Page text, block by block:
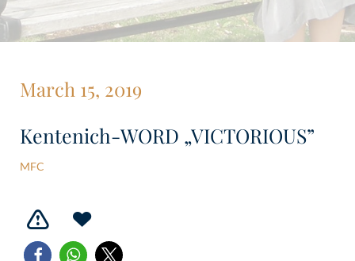
March 15, 2019
Kentenich-WORD „VICTORIOUS”
MFC